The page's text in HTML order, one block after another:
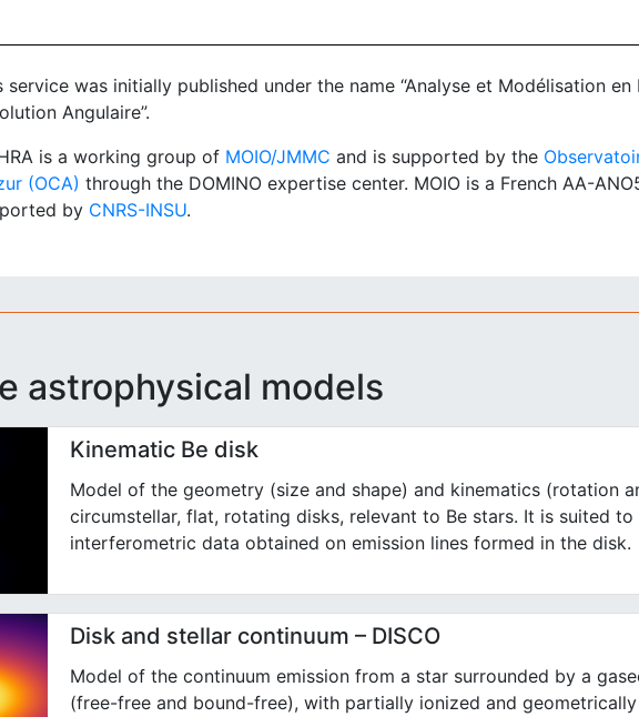
service was initially published under the name “Analyse et Modélisation en
Angulaire”.
is a working group of MOIO/JMMC and is supported by the
(OCA) through the DOMINO expertise center. MOIO is a French AA-
by CNRS-INSU.
astrophysical models
Kinematic Be disk
Model of the geometry (size and shape) and kinematics (rotation
circumstellar, flat, rotating disks, relevant to Be stars. It is suited
interferometric data obtained on emission lines formed in the disk.
Disk and stellar continuum – DISCO
Model of the continuum emission from a star surrounded by a
(free-free and bound-free), with partially ionized and